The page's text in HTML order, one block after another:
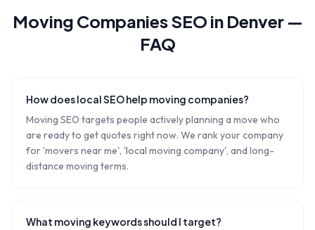
Moving CompaniesSEO in Denver—
FAQ
How does local SEO help moving companies?
Moving SEO targets people actively planning a move who
are ready to get quotes right now. We rank your company
for 'movers near me', 'local moving company', and long-
distance moving terms.
What moving keywords should I target?